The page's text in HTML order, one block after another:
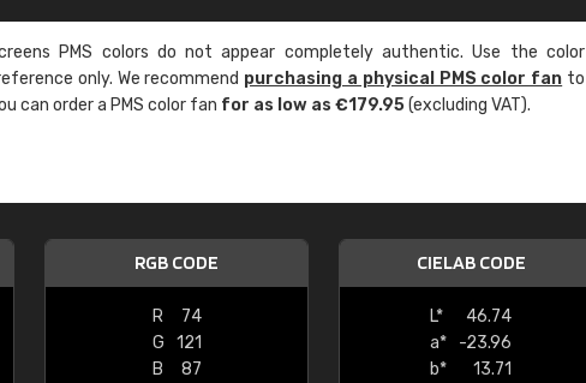
PMS colors do not appear completely authentic. Use the color
only. We recommend purchasing a physical PMS color fan to
can order a PMS color fan for as low as €179.95(excluding VAT).
RGB CODE
R
74
G
121
B
87
CIELAB CODE
L*
46.74
a*
-23.96
b*
13.71
Leinster Home and
"Great product and speedy delivery"